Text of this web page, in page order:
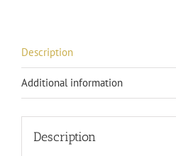
Description
Additional information
Description